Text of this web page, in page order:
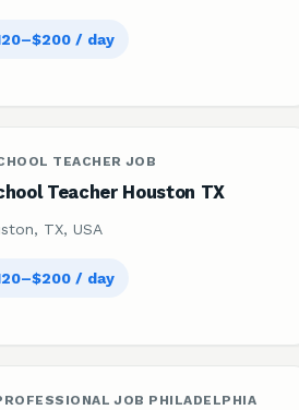
/ day
TEACHER JOB
Teacher Houston TX
TX, USA
/ day
JOB PHILADELPHIA